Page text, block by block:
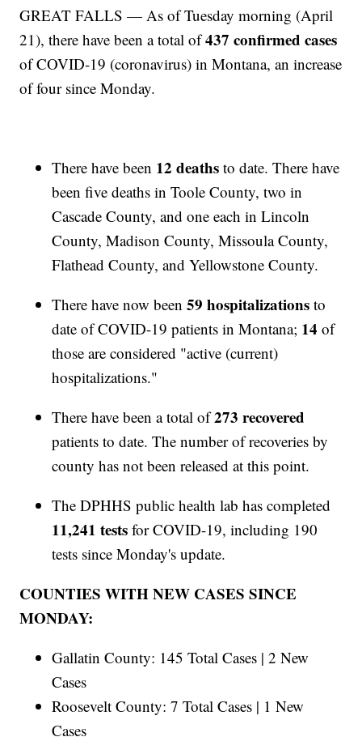
GREAT FALLS — As of Tuesday morning (April
21), there have been a total of437 confirmed cases
of COVID-19 (coronavirus) in Montana, an increase
of four since Monday.
There have been 12 deaths to date. There have
been five deaths in Toole County, two in
Cascade County, and one each in Lincoln
County, Madison County, Missoula County,
Flathead County, and Yellowstone County.
There have now been59 hospitalizations to
date of COVID-19 patients in Montana; 14 of
those are considered "active (current)
hospitalizations."
There have been a total of273 recovered
patients to date. The number of recoveries by
county has not been released at this point.
The DPHHS public health lab has completed
11,241 tests for COVID-19, including 190
tests since Monday's update.
COUNTIES WITH NEW CASES SINCE
MONDAY:
Gallatin County: 145 Total Cases | 2 New
Cases
Roosevelt County: 7 Total Cases | 1 New
Cases